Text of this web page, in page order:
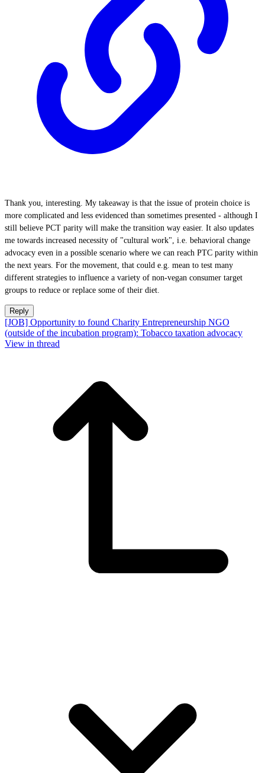
Thank you, interesting. My takeaway is that the issue of protein choice is
more complicated and less evidenced than sometimes presented - although I
still believe PCT parity will make the transition way easier. It also updates
me towards increased necessity of "cultural work", i.e. behavioral change
advocacy even in a possible scenario where we can reach PTC parity within
the next years. For the movement, that could e.g. mean to test many
different strategies to influence a variety of non-vegan consumer target
groups to reduce or replace some of their diet.
Reply
[JOB] Opportunity to found Charity Entrepreneurship NGO
(outside of the incubation program): Tobacco taxation advocacy
View in thread